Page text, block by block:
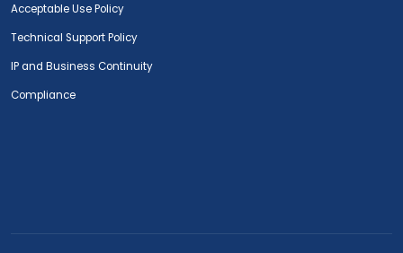
Acceptable Use Policy
Technical Support Policy
IP and Business Continuity
Compliance